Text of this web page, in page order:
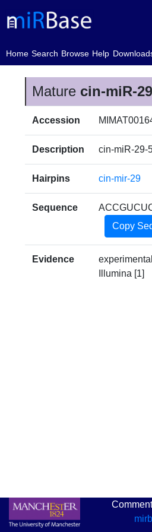
Home
(current)Search Browse Help
Mature cin-miR-
Accession
Description cin-miR-29-
Hairpins cin-mir-29
Sequence
Copy
Evidence
experimental
Illumina [1]